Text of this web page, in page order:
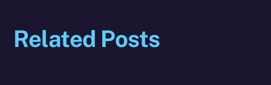
Related Posts